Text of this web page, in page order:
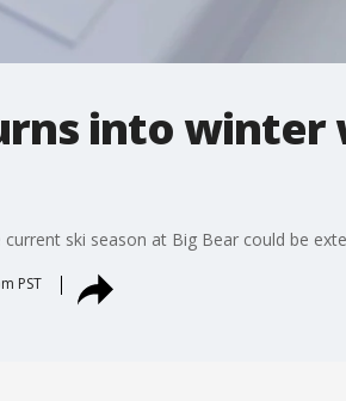
into winter
ski season at Big Bear could be
PST